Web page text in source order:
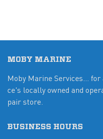
MOBY MARINE
Moby Marine Services...
ce's locally owned and
pair store.
BUSINESS HOURS